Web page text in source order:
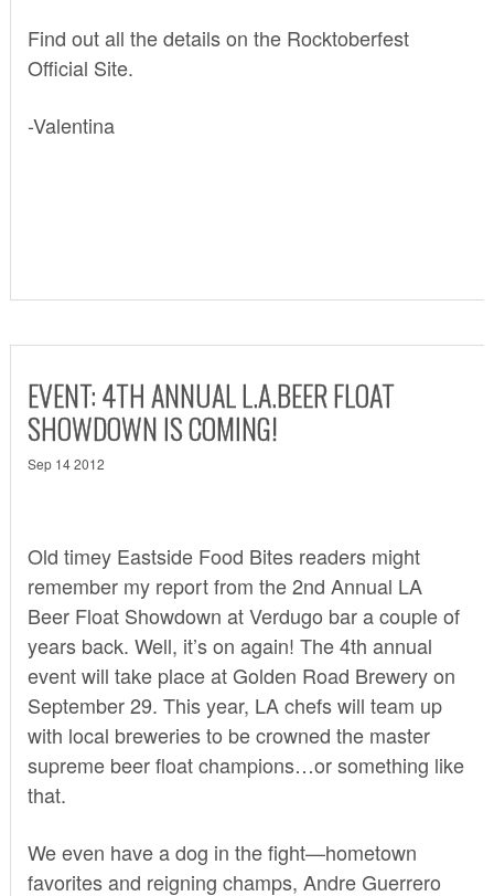
Find out all the details on the Rocktoberfest
Official Site.
-Valentina
EVENT: 4TH ANNUAL L.A.BEER FLOAT
SHOWDOWN IS COMING!
Sep 14 2012
Old timey Eastside Food Bites readers might
remember my report from the2nd Annual LA
Beer Float Showdown at Verdugo bar a couple of
years back. Well, it’s on again! The 4th annual
event will take place at Golden Road Brewery on
September 29. This year, LA chefs will team up
with local breweries to be crowned the master
supreme beer float champions…or something like
that.
We even have a dog in the fight—hometown
favorites and reigning champs, Andre Guerrero